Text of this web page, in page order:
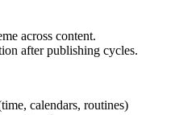
across content.
after publishing cycles.
calendars, routines)